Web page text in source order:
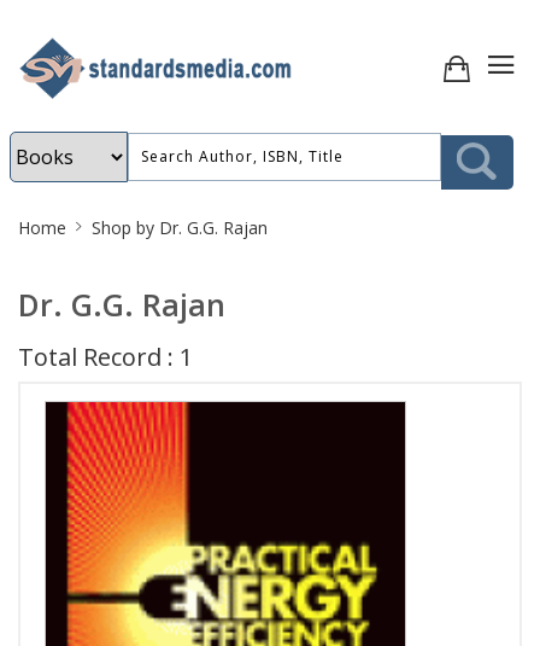
Breadcrumb
Home Shop by Dr. G.G. Rajan
Dr. G.G. Rajan
Total Record : 1